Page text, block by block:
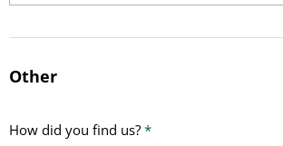
Other
How did you find us? *